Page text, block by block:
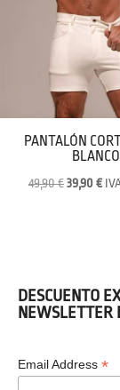
PANTALÓN
BLANCO
49,90€Original
39,90€
DESCUENTO
NEWSLETTER
Email Address *